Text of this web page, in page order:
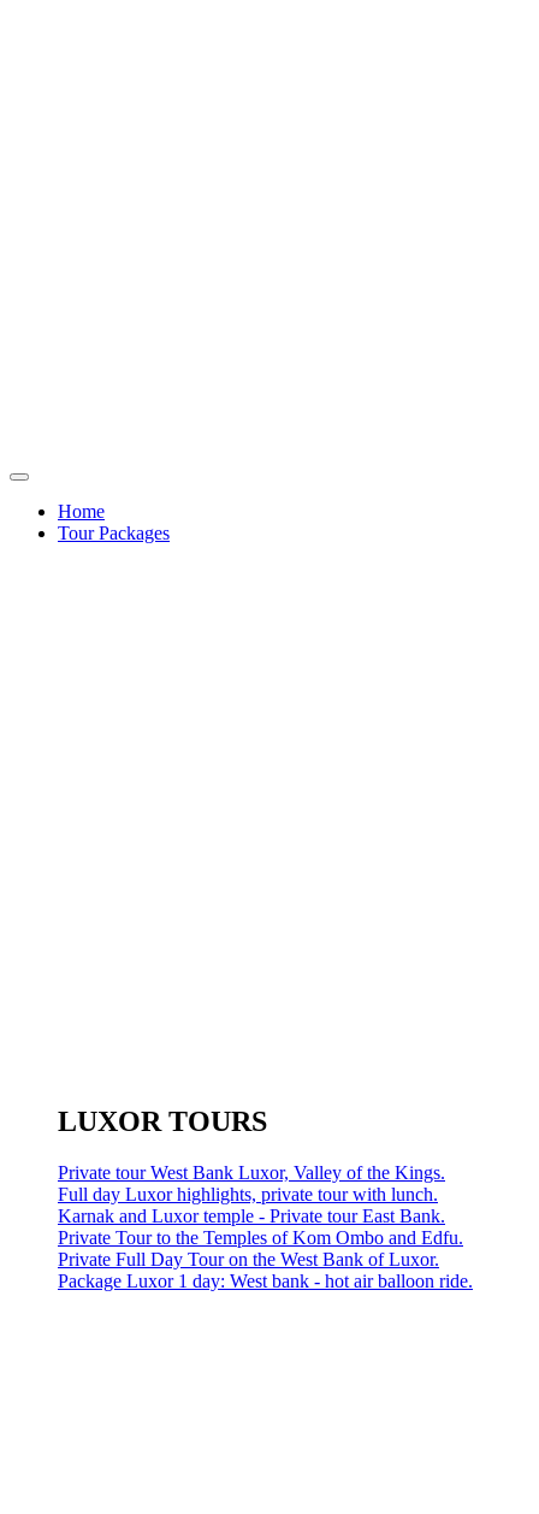
Home
Tour Packages
LUXOR TOURS
Private tour West Bank Luxor, Valley of the Kings.
Full day Luxor highlights, private tour with lunch.
Karnak and Luxor temple - Private tour East Bank.
Private Tour to the Temples of Kom Ombo and Edfu.
Private Full Day Tour on the West Bank of Luxor.
Package Luxor 1 day: West bank - hot air balloon ride.